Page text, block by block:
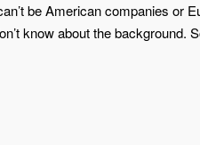
be American companies or
know about the background.